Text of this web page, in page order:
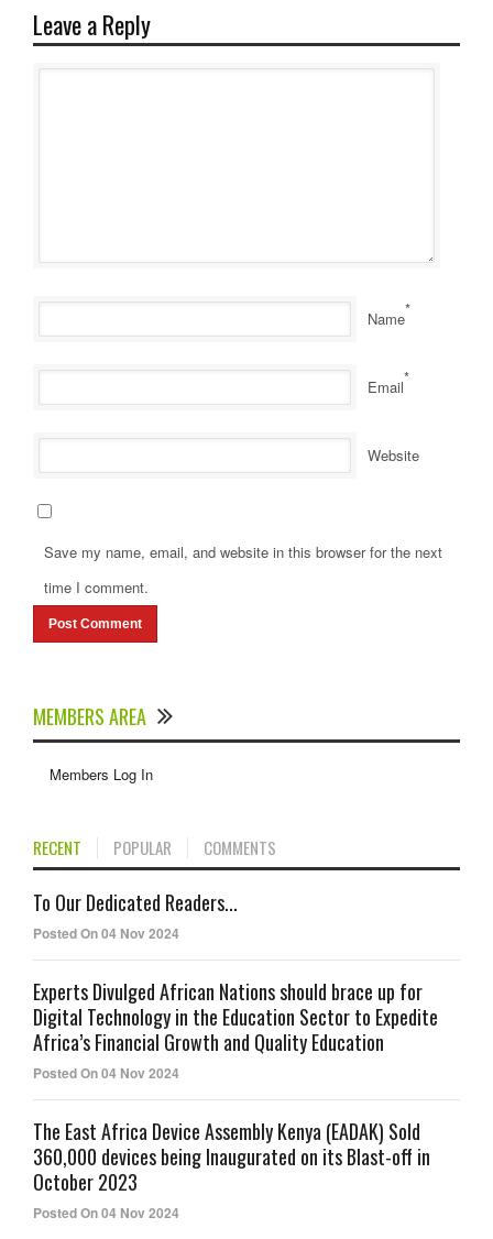
Leave a Reply
Name*
Email*
Website
Save my name, email, and website in this browser for the next
time I comment.
MEMBERS AREA
Members Log In
RECENT POPULAR COMMENTS
To Our Dedicated Readers...
Posted On 04 Nov 2024
Experts Divulged African Nations should brace up for
Digital Technology in the Education Sector to Expedite
Africa’s Financial Growth and Quality Education
Posted On 04 Nov 2024
The East Africa Device Assembly Kenya (EADAK) Sold
360,000 devices being Inaugurated on its Blast-off in
October 2023
Posted On 04 Nov 2024